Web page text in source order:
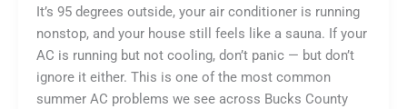
(And
Why
It
Matters)
It’s 95 degrees outside, your air conditioner is running
nonstop, and your house still feels like a sauna. If your
AC is running but not cooling, don’t panic — but don’t
ignore it either. This is one of the most common
summer AC problems we see across Bucks County